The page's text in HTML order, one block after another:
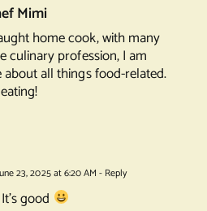
Mimi
home cook, with many
culinary profession, I am
about all things food-related.
23, 2025 at 6:20 AM - Reply
good